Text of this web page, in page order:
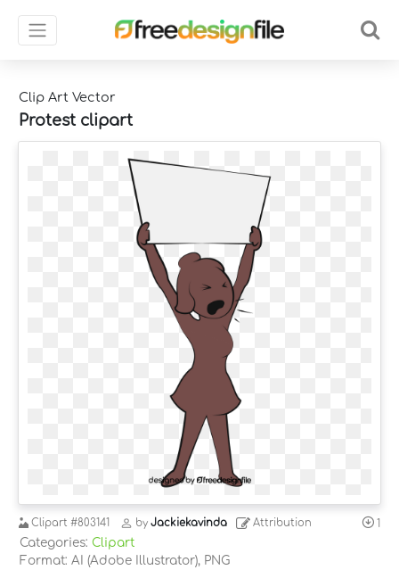
Clip Art Vector
Protest clipart
Clipart #803141 by Jackiekavinda Attribution 1
Categories: Clipart
Format: AI (Adobe Illustrator), PNG